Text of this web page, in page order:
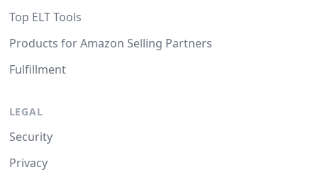
Top ELT Tools
Products for Amazon Selling Partners
Fulfillment
LEGAL
Security
Privacy